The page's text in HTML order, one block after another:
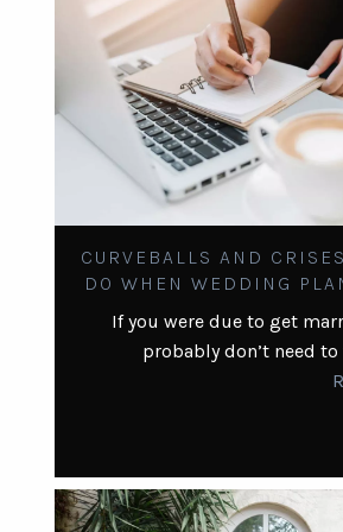
CURVEBALLS AND
DO WHEN WEDDING
If you were due to get
probably don’t need